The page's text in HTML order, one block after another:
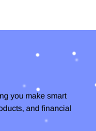
you make smart
and financial